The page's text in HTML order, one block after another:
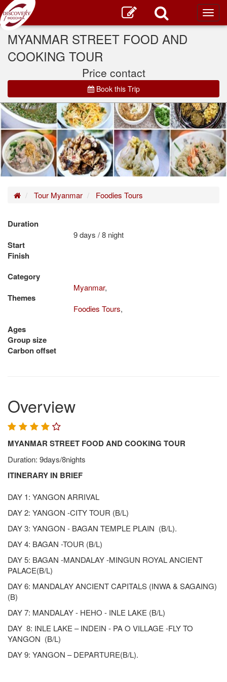
MYANMAR STREET FOOD AND
COOKING TOUR
Price contact
Book this Trip
HomeTour Myanmar Foodies Tours
Duration
9 days / 8 night
Start
Finish
Category
Myanmar,
Themes
Foodies Tours,
Ages
Group size
Carbon offset
Overview
MYANMAR STREET FOOD AND COOKING TOUR
Duration: 9days/8nights
ITINERARY IN BRIEF
DAY 1: YANGON ARRIVAL
DAY 2: YANGON -CITY TOUR (B/L)
DAY 3: YANGON - BAGAN TEMPLE PLAIN (B/L).
DAY 4: BAGAN -TOUR (B/L)
DAY 5: BAGAN -MANDALAY -MINGUN ROYAL ANCIENT
PALACE(B/L)
DAY 6: MANDALAY ANCIENT CAPITALS (INWA & SAGAING)
(B)
DAY 7: MANDALAY - HEHO - INLE LAKE (B/L)
DAY 8: INLE LAKE – INDEIN - PA O VILLAGE -FLY TO
YANGON (B/L)
DAY 9: YANGON – DEPARTURE(B/L).